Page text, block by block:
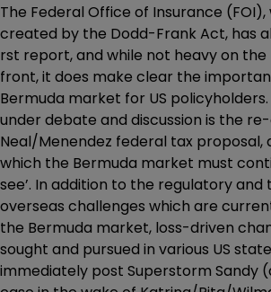
The Federal Office of Insurance (FOI),
created by the Dodd-Frank Act, has
rst report, and while not heavy on
front, it does make clear the
Bermuda market for US
under debate and discussion is the
Neal/Menendez federal tax proposal,
which the Bermuda market must
see’. In addition to the regulatory
overseas challenges which are
the Bermuda market, loss-driven
sought and pursued in various US
immediately post Superstorm Sandy